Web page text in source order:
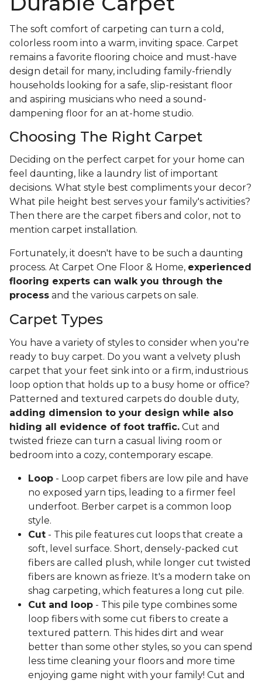
The soft comfort of carpeting can turn a cold,
colorless room into a warm, inviting space. Carpet
remains a favorite flooring choice and must-have
design detail for many, including family-friendly
households looking for a safe, slip-resistant floor
and aspiring musicians who need a sound-
dampening floor for an at-home studio.
Choosing The Right Carpet
Deciding on the perfect carpet for your home can
feel daunting, like a laundry list of important
decisions. What style best compliments your decor?
What pile height best serves your family's activities?
Then there are the carpet fibers and color, not to
mention carpet installation.
Fortunately, it doesn't have to be such a daunting
process. At Carpet One Floor & Home, experienced
flooring experts can walk you through the
process and the various carpets on sale.
Carpet Types
You have a variety of styles to consider when you're
ready to buy carpet. Do you want a velvety plush
carpet that your feet sink into or a firm, industrious
loop option that holds up to a busy home or office?
Patterned and textured carpets do double duty,
adding dimension to your design while also
hiding all evidence of foot traffic. Cut and
twisted frieze can turn a casual living room or
bedroom into a cozy, contemporary escape.
Loop - Loop carpet fibers are low pile and have
no exposed yarn tips, leading to a firmer feel
underfoot. Berber carpet is a common loop
style.
Cut - This pile features cut loops that create a
soft, level surface. Short, densely-packed cut
fibers are called plush, while longer cut twisted
fibers are known as frieze. It's a modern take on
shag carpeting, which features a long cut pile.
Cut and loop - This pile type combines some
loop fibers with some cut fibers to create a
textured pattern. This hides dirt and wear
better than some other styles, so you can spend
less time cleaning your floors and more time
enjoying game night with your family! Cut and